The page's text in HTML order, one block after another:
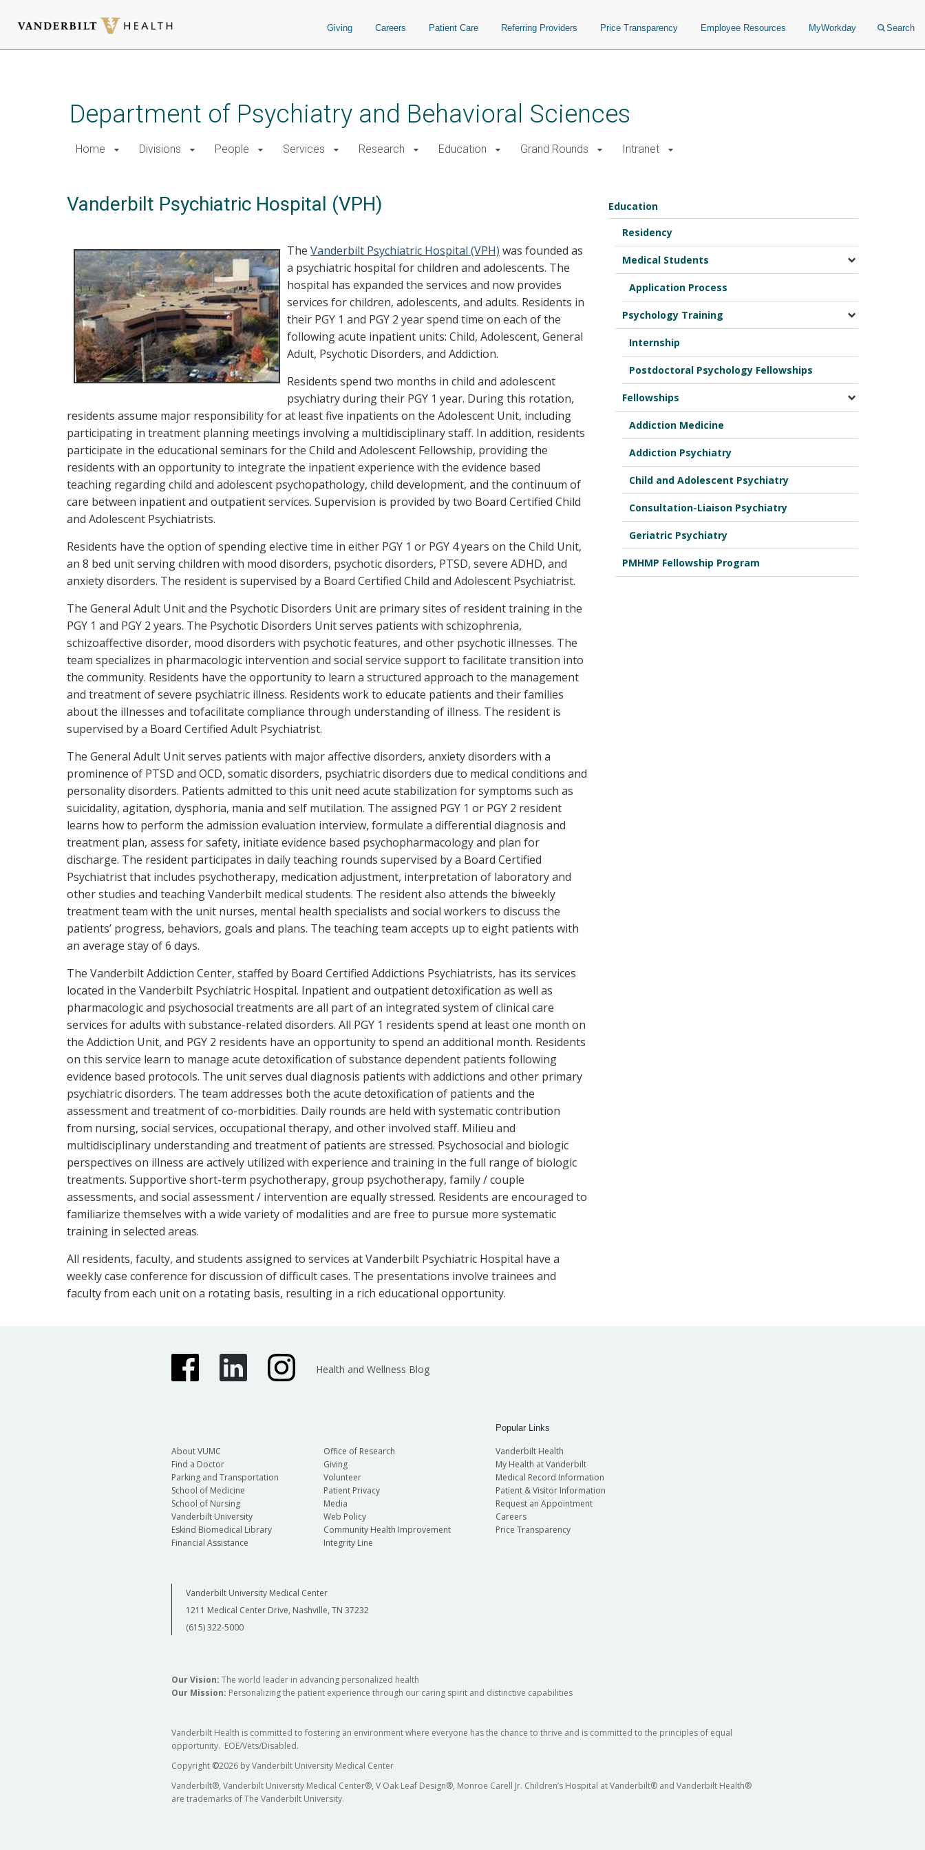
Giving Careers Patient Care Referring Providers Price Transparency Employee Resources MyWorkday Search
Department of Psychiatry and Behavioral Sciences
Home Divisions People Services Research Education Grand Rounds Intranet
Vanderbilt Psychiatric Hospital (VPH)
The Vanderbilt Psychiatric Hospital (VPH) was founded as
a psychiatric hospital for children and adolescents. The
hospital has expanded the services and now provides
services for children, adolescents, and adults. Residents in
their PGY 1 and PGY 2 year spend time on each of the
following acute inpatient units: Child, Adolescent, General
Adult, Psychotic Disorders, and Addiction.
Residents spend two months in child and adolescent
psychiatry during their PGY 1 year. During this rotation,
residents assume major responsibility for at least five inpatients on the Adolescent Unit, including
participating in treatment planning meetings involving a multidisciplinary staff. In addition, residents
participate in the educational seminars for the Child and Adolescent Fellowship, providing the
residents with an opportunity to integrate the inpatient experience with the evidence based
teaching regarding child and adolescent psychopathology, child development, and the continuum of
care between inpatient and outpatient services. Supervision is provided by two Board Certified Child
and Adolescent Psychiatrists.
Residents have the option of spending elective time in either PGY 1 or PGY 4 years on the Child Unit,
an 8 bed unit serving children with mood disorders, psychotic disorders, PTSD, severe ADHD, and
anxiety disorders. The resident is supervised by a Board Certified Child and Adolescent Psychiatrist.
The General Adult Unit and the Psychotic Disorders Unit are primary sites of resident training in the
PGY 1 and PGY 2 years. The Psychotic Disorders Unit serves patients with schizophrenia,
schizoaffective disorder, mood disorders with psychotic features, and other psychotic illnesses. The
team specializes in pharmacologic intervention and social service support to facilitate transition into
the community. Residents have the opportunity to learn a structured approach to the management
and treatment of severe psychiatric illness. Residents work to educate patients and their families
about the illnesses and tofacilitate compliance through understanding of illness. The resident is
supervised by a Board Certified Adult Psychiatrist.
The General Adult Unit serves patients with major affective disorders, anxiety disorders with a
prominence of PTSD and OCD, somatic disorders, psychiatric disorders due to medical conditions and
personality disorders. Patients admitted to this unit need acute stabilization for symptoms such as
suicidality, agitation, dysphoria, mania and self mutilation. The assigned PGY 1 or PGY 2 resident
learns how to perform the admission evaluation interview, formulate a differential diagnosis and
treatment plan, assess for safety, initiate evidence based psychopharmacology and plan for
discharge. The resident participates in daily teaching rounds supervised by a Board Certified
Psychiatrist that includes psychotherapy, medication adjustment, interpretation of laboratory and
other studies and teaching Vanderbilt medical students. The resident also attends the biweekly
treatment team with the unit nurses, mental health specialists and social workers to discuss the
patients’ progress, behaviors, goals and plans. The teaching team accepts up to eight patients with
an average stay of 6 days.
The Vanderbilt Addiction Center, staffed by Board Certified Addictions Psychiatrists, has its services
located in the Vanderbilt Psychiatric Hospital. Inpatient and outpatient detoxification as well as
pharmacologic and psychosocial treatments are all part of an integrated system of clinical care
services for adults with substance-related disorders. All PGY 1 residents spend at least one month on
the Addiction Unit, and PGY 2 residents have an opportunity to spend an additional month. Residents
on this service learn to manage acute detoxification of substance dependent patients following
evidence based protocols. The unit serves dual diagnosis patients with addictions and other primary
psychiatric disorders. The team addresses both the acute detoxification of patients and the
assessment and treatment of co-morbidities. Daily rounds are held with systematic contribution
from nursing, social services, occupational therapy, and other involved staff. Milieu and
multidisciplinary understanding and treatment of patients are stressed. Psychosocial and biologic
perspectives on illness are actively utilized with experience and training in the full range of biologic
treatments. Supportive short-term psychotherapy, group psychotherapy, family / couple
assessments, and social assessment / intervention are equally stressed. Residents are encouraged to
familiarize themselves with a wide variety of modalities and are free to pursue more systematic
training in selected areas.
All residents, faculty, and students assigned to services at Vanderbilt Psychiatric Hospital have a
weekly case conference for discussion of difficult cases. The presentations involve trainees and
faculty from each unit on a rotating basis, resulting in a rich educational opportunity.
Education
Residency
Medical Students
Application Process
Psychology Training
Internship
Postdoctoral Psychology Fellowships
Fellowships
Addiction Medicine
Addiction Psychiatry
Child and Adolescent Psychiatry
Consultation-Liaison Psychiatry
Geriatric Psychiatry
PMHMP Fellowship Program
Health and Wellness Blog
About VUMC
Find a Doctor
Parking and Transportation
School of Medicine
School of Nursing
Vanderbilt University
Eskind Biomedical Library
Financial Assistance
Office of Research
Giving
Volunteer
Patient Privacy
Media
Web Policy
Community Health Improvement
Integrity Line
Popular Links
Vanderbilt Health
My Health at Vanderbilt
Medical Record Information
Patient & Visitor Information
Request an Appointment
Careers
Price Transparency
Vanderbilt University Medical Center
1211 Medical Center Drive, Nashville, TN 37232
(615) 322-5000
Our Vision: The world leader in advancing personalized health
Our Mission: Personalizing the patient experience through our caring spirit and distinctive capabilities
Vanderbilt Health is committed to fostering an environment where everyone has the chance to thrive and is committed to the principles of equal
opportunity. EOE/Vets/Disabled.
Copyright ©2026 by Vanderbilt University Medical Center
Vanderbilt®, Vanderbilt University Medical Center®, V Oak Leaf Design®, Monroe Carell Jr. Children’s Hospital at Vanderbilt® and Vanderbilt Health®
are trademarks of The Vanderbilt University.